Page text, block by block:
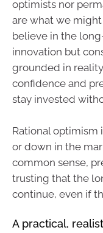
optimists nor
are what we
believe in the
innovation but
grounded in
confidence and
stay invested
Rational optimism
or down in the
common sense,
trusting that the
continue, even if
A practical,